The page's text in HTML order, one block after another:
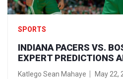
SPORTS
INDIANA PACERS VS.
EXPERT PREDICTIONS
FOR 2024 EASTERN
Katlego Sean Mahaye May 22,